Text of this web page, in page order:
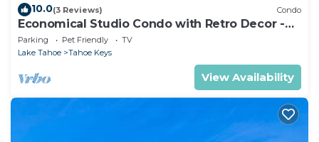
10.0(3 Reviews) Condo
Economical Studio Condo with Retro Decor -
105A~
Parking Pet Friendly
TV
Lake Tahoe
Tahoe Keys
View Availability